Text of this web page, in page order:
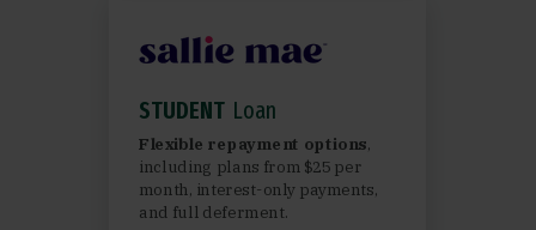
STUDENT Loan
Flexible repayment options,
including plans from $25 per
month, interest-only payments,
and full deferment.